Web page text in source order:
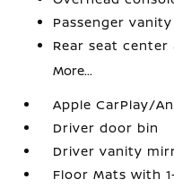
Passenger
Rear seat
More...
Apple CarPlay/
Driver door bin
Driver vanity
Floor Mats with